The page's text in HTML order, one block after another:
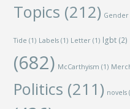
Topics (212) Gender
Tide (1) Labels (1) Letter (1) lgbt (2)
(682) McCarthyism (1)
Politics (211) novels